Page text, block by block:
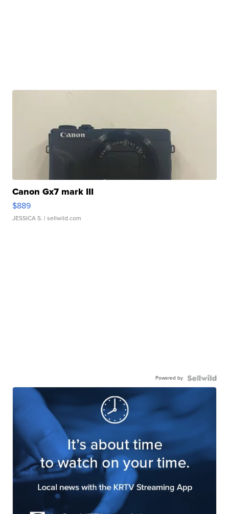
Canon Gx7 mark III
$889
JESSICA S. | sellwild.com
Powered by